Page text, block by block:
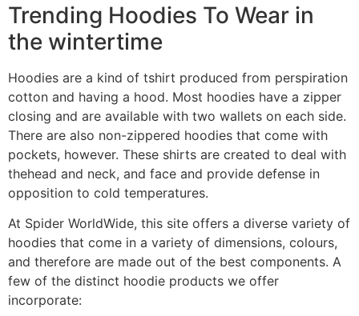
Trending Hoodies To Wear in
the wintertime
Hoodies are a kind of tshirt produced from perspiration
cotton and having a hood. Most hoodies have a zipper
closing and are available with two wallets on each side.
There are also non-zippered hoodies that come with
pockets, however. These shirts are created to deal with
thehead and neck, and face and provide defense in
opposition to cold temperatures.
At Spider WorldWide, this site offers a diverse variety of
hoodies that come in a variety of dimensions, colours,
and therefore are made out of the best components. A
few of the distinct hoodie products we offer
incorporate: